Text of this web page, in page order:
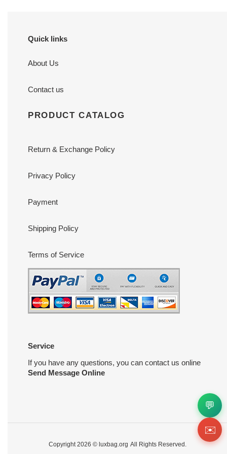
Quick links
About Us
Contact us
PRODUCT CATALOG
Return & Exchange Policy
Privacy Policy
Payment
Shipping Policy
Terms of Service
Service
If you have any questions, you can contact us online
Send Message Online
Copyright 2026 © luxbag.org All Rights Reserved.
💬
✉️